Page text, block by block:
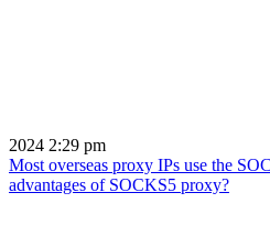
2024 2:29 pm
Most overseas proxy IPs use the
advantages of SOCKS5 proxy?